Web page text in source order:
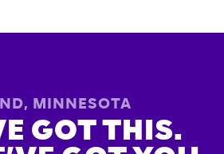
, MINNESOTA
GOT THIS.